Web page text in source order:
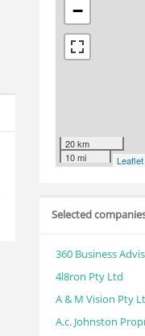
−
20 km
10 mi
Leaflet
Selected
360 Business
4l8ron Pty Ltd
A & M Vision Pty
A.c. Johnston